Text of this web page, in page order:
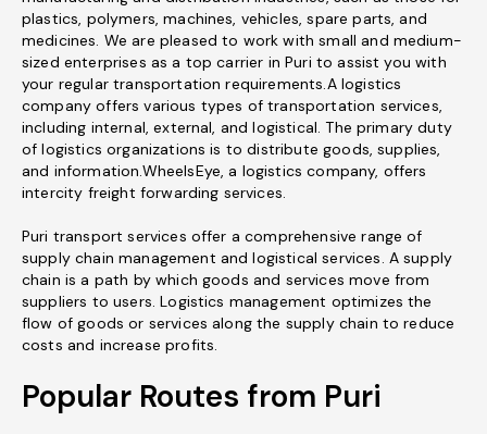
plastics, polymers, machines, vehicles, spare parts, and
medicines. We are pleased to work with small and medium-
sized enterprises as a top carrier in Puri to assist you with
your regular transportation requirements.A logistics
company offers various types of transportation services,
including internal, external, and logistical. The primary duty
of logistics organizations is to distribute goods, supplies,
and information.WheelsEye, a logistics company, offers
intercity freight forwarding services.
Puri transport services offer a comprehensive range of
supply chain management and logistical services. A supply
chain is a path by which goods and services move from
suppliers to users. Logistics management optimizes the
flow of goods or services along the supply chain to reduce
costs and increase profits.
Popular Routes from Puri